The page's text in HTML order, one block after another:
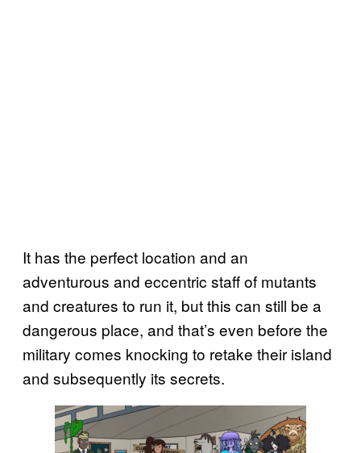
It has the perfect location and an
adventurous and eccentric staff of mutants
and creatures to run it, but this can still be a
dangerous place, and that’s even before the
military comes knocking to retake their island
and subsequently its secrets.